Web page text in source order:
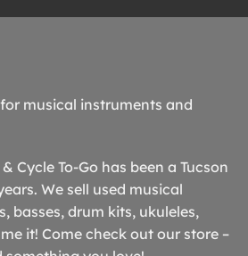
musical instruments and
Cycle To-Go has been a Tucson
We sell used musical
basses, drum kits, ukuleles,
it! Come check out our store –